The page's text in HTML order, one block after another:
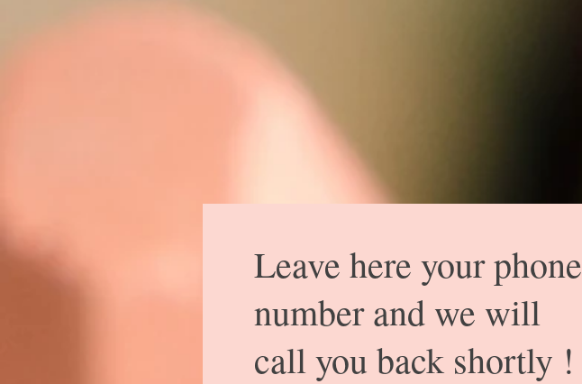
Leave here your phone
number and we will
call you back shortly !